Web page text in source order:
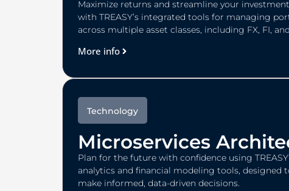
Maximize returns and streamline your
with TREASY’s integrated tools for managing
across multiple asset classes, including FX, FI,
More info
Technology
Microservices
Plan for the future with confidence using
analytics and financial modeling tools, designed
make informed, data-driven decisions.